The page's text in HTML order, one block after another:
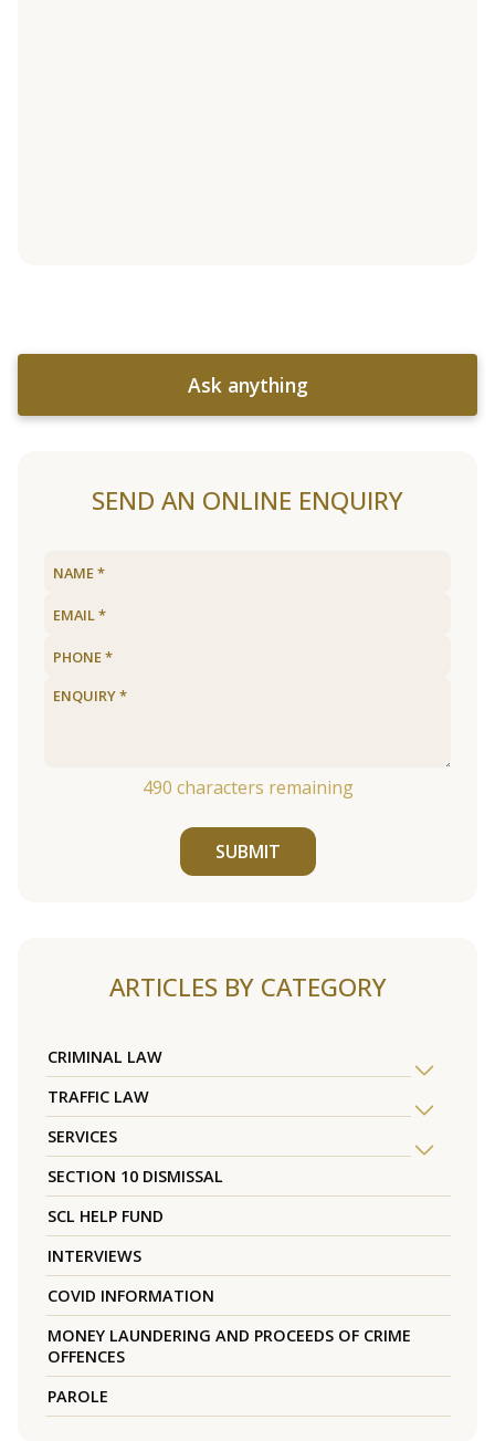
Ask anything
SEND AN ONLINE ENQUIRY
490 characters remaining
SUBMIT
ARTICLES BY CATEGORY
CRIMINAL LAW
TRAFFIC LAW
SERVICES
SECTION 10 DISMISSAL
SCL HELP FUND
INTERVIEWS
COVID INFORMATION
MONEY LAUNDERING AND PROCEEDS OF CRIME
OFFENCES
PAROLE